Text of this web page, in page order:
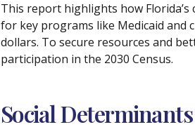
This report highlights how
for key programs like Medicaid and
dollars. To secure resources and
participation in the 2030 Census.
Social